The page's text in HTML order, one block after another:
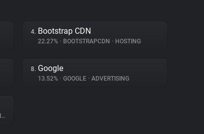
4. Bootstrap CDN
22.27% • BOOTSTRAPCDN • HOSTING
8. Google
13.52% • GOOGLE • ADVERTISING